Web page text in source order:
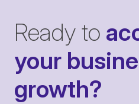
Ready to
your
growth?